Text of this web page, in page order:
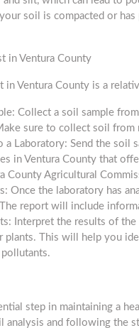
soil is compacted or
in Ventura County
in Ventura County is a
Collect a soil sample
sure to collect soil from
a Laboratory: Send the
in Ventura County that
County Agricultural
Once the laboratory has
report will include
Interpret the results of
plants. This will help you
step in maintaining a
analysis and following the